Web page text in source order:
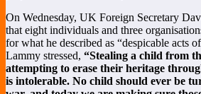
On Wednesday, UK Foreign Secretary
that eight individuals and three
for what he described as “despicable acts
Lammy stressed, “Stealing a child from
attempting to erase their heritage
is intolerable. No child should ever be